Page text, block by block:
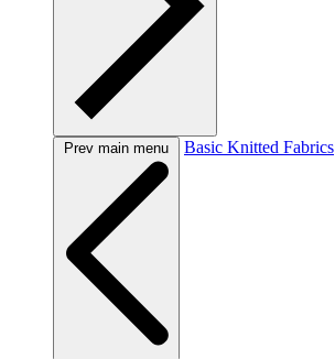
Prev main menu Basic Knitted Fabrics